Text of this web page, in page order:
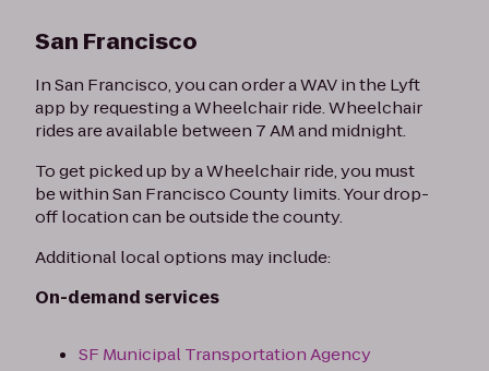
San Francisco
In San Francisco, you can order a WAV in the Lyft
app by requesting a Wheelchair ride. Wheelchair
rides are available between 7 AM and midnight.
To get picked up by a Wheelchair ride, you must
be within San Francisco County limits. Your drop-
off location can be outside the county.
Additional local options may include:
On-demand services
SF Municipal Transportation Agency